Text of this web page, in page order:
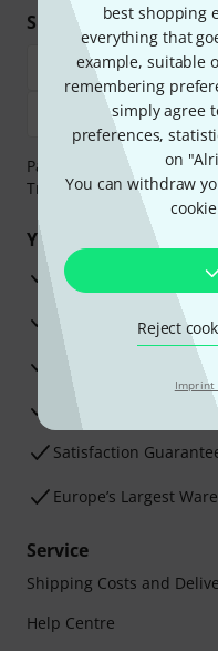
best shopping
everything that
example, suitable
remembering
simply agree
preferences,
on
You can withdraw
Reject
Imprint
Shop and pay safely
Payment can be made
Transfer, PayPal,
Your benefits
3 Years Thomann
30-Day Money-Back
Advice from our
Satisfaction
Europe’s Largest
Service
Shipping Costs and
Help Centre